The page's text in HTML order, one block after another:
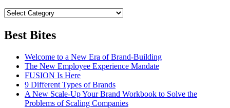
Best Bites
Welcome to a New Era of Brand-Building
The New Employee Experience Mandate
FUSION Is Here
9 Different Types of Brands
A New Scale-Up Your Brand Workbook to Solve the
Problems of Scaling Companies